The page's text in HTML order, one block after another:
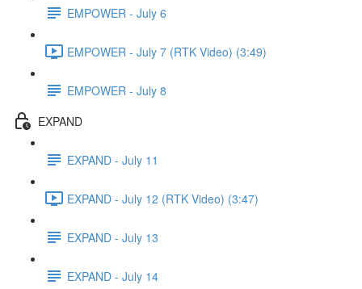
EMPOWER - July 6
EMPOWER - July 7 (RTK Video) (3:49)
EMPOWER - July 8
EXPAND
EXPAND - July 11
EXPAND - July 12 (RTK Video) (3:47)
EXPAND - July 13
EXPAND - July 14